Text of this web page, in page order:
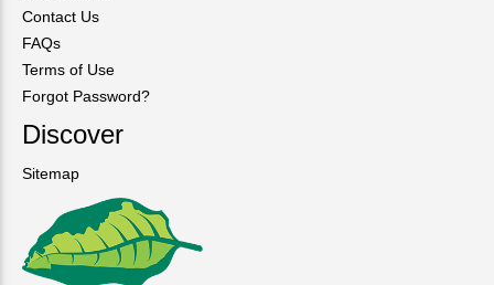
Contact Us
FAQs
Terms of Use
Forgot Password?
Discover
Sitemap